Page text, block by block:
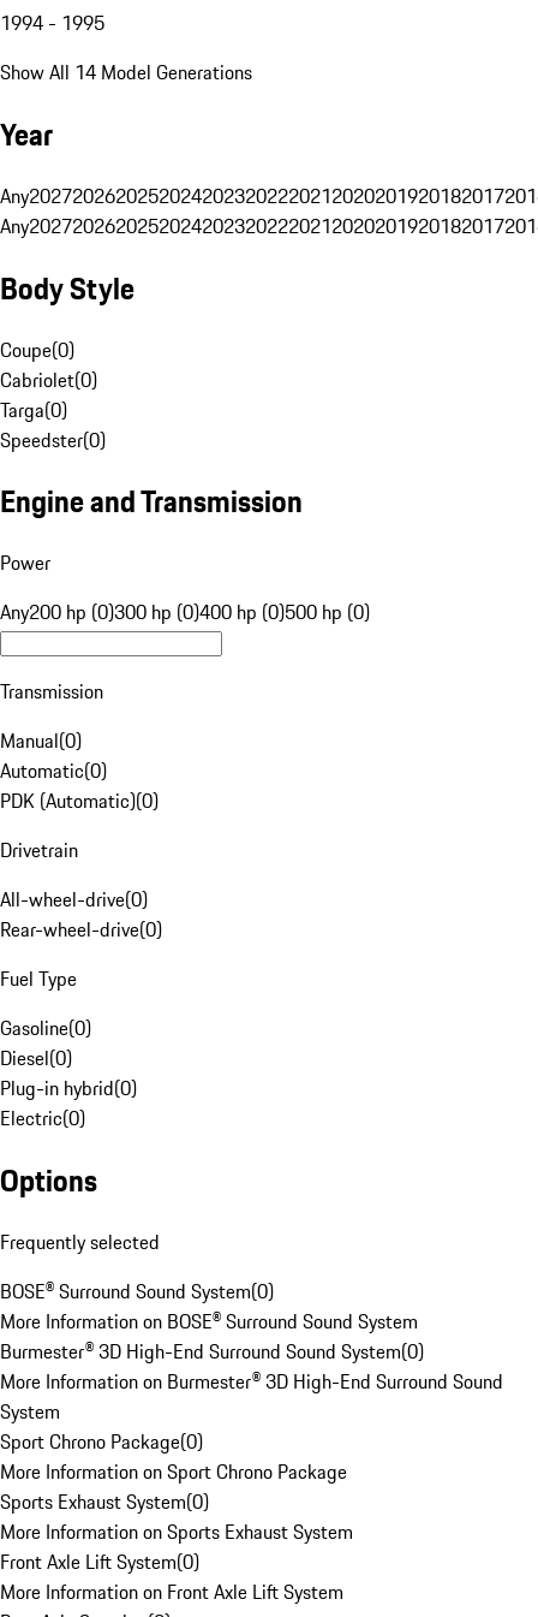
1994 - 1995
Show All 14 Model Generations
Year
Any20272026202520242023202220212020201920182017
Any20272026202520242023202220212020201920182017
Body Style
Coupe(0)
Cabriolet(0)
Targa(0)
Speedster(0)
Engine and Transmission
Power
Any200 hp (0)300 hp (0)400 hp (0)500 hp (0)
Transmission
Manual(0)
Automatic(0)
PDK (Automatic)(0)
Drivetrain
All-wheel-drive(0)
Rear-wheel-drive(0)
Fuel Type
Gasoline(0)
Diesel(0)
Plug-in hybrid(0)
Electric(0)
Options
Frequently selected
BOSE® Surround Sound System(0)
More Information on BOSE® Surround Sound System
Burmester® 3D High-End Surround Sound System(0)
More Information on Burmester® 3D High-End Surround Sound
System
Sport Chrono Package(0)
More Information on Sport Chrono Package
Sports Exhaust System(0)
More Information on Sports Exhaust System
Front Axle Lift System(0)
More Information on Front Axle Lift System